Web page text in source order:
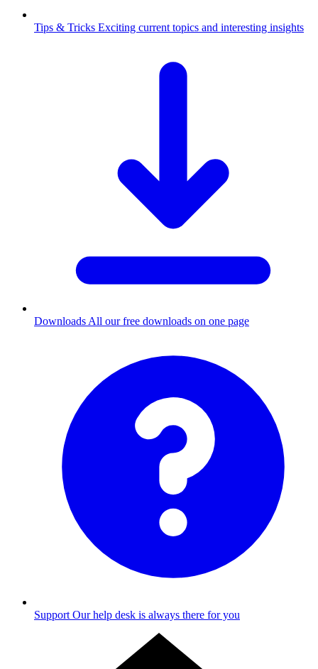
Tips & Tricks Exciting current topics and interesting insights
Downloads All our free downloads on one page
Support Our help desk is always there for you